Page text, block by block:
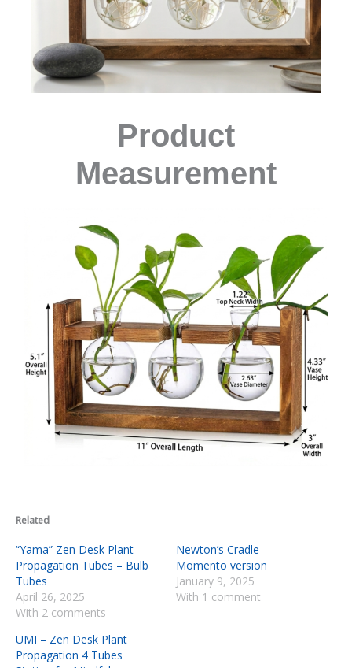
Product
Measurement
Related
“Yama” Zen Desk Plant
Propagation Tubes – Bulb
Tubes
April 26, 2025
With 2 comments
Newton’s Cradle –
Momento version
January 9, 2025
With 1 comment
UMI – Zen Desk Plant
Propagation 4 Tubes